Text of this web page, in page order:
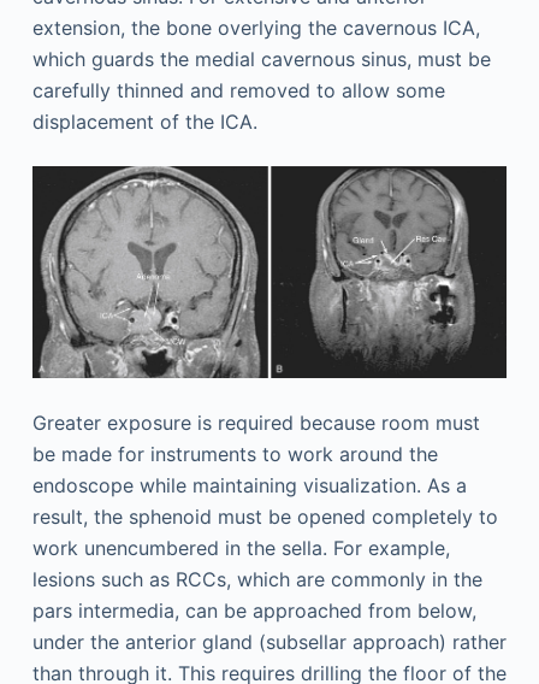
extension, the bone overlying the cavernous ICA,
which guards the medial cavernous sinus, must be
carefully thinned and removed to allow some
displacement of the ICA.
Greater exposure is required because room must
be made for instruments to work around the
endoscope while maintaining visualization. As a
result, the sphenoid must be opened completely to
work unencumbered in the sella. For example,
lesions such as RCCs, which are commonly in the
pars intermedia, can be approached from below,
under the anterior gland (subsellar approach) rather
than through it. This requires drilling the floor of the